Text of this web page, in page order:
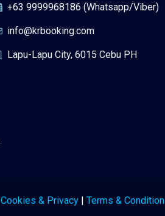
+63 9999968186 (Whatsapp/Viber)
info@krbooking.com
Lapu-Lapu City, 6015 Cebu PH
Cookies & Privacy | Terms & Condition